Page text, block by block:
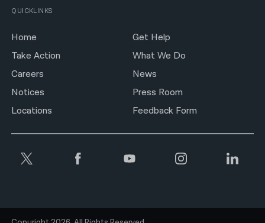
QUICKLINKS
Home
Get Help
Take Action
What We Do
Careers
News
Notices
Press Room
Locations
Feedback Form